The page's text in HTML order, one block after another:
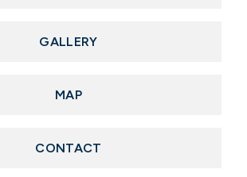
GALLERY
MAP
CONTACT